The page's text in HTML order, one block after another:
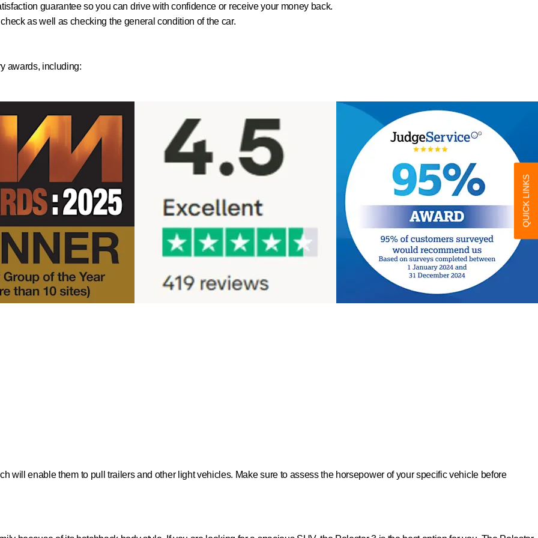
QUICK LINKS
guarantee so you can drive with confidence or receive your money back.
as well as checking the general condition of the car.
awards, including:
will enable them to pull trailers and other light vehicles. Make sure to assess the horsepower of your specific vehicle before